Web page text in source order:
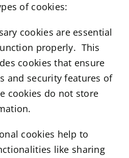
of cookies:
cookies are essential
properly. This
cookies that ensure
and security features of
cookies do not store
cookies help to
like sharing